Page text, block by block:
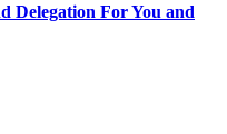
Delegation For You and